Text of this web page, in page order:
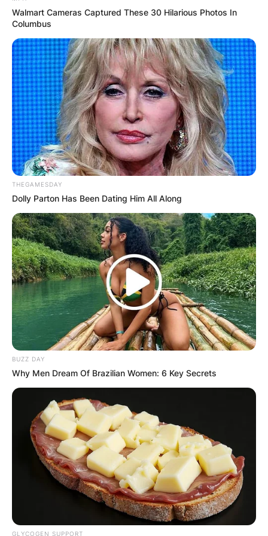
Photo credit: Getty Images
What is the most
played Zach Bryan
song?
The most popular song by Zach Bryan is “I
page views. As Zach’s clout continued to grow,
the singer-songwriter reached a crossroads in
his life in 2021.
Advertisement
Walmart Cameras Captured These 30 Hilarious Photos In
Columbus
THEGAMESDAY
Dolly Parton Has Been Dating Him All Along
BUZZ DAY
Why Men Dream Of Brazilian Women: 6 Key Secrets
GLYCOGEN SUPPORT